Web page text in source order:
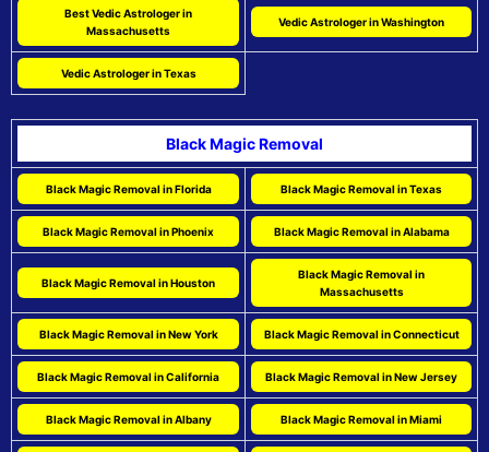
Best Vedic Astrologer in
Massachusetts
Vedic Astrologer in Washington
Vedic Astrologer in Texas
Black Magic Removal
Black Magic Removal in Florida Black Magic Removal in Texas
Black Magic Removal in Phoenix Black Magic Removal in Alabama
Black Magic Removal in Houston
Black Magic Removal in
Massachusetts
Black Magic Removal in New York Black Magic Removal in Connecticut
Black Magic Removal in California Black Magic Removal in New Jersey
Black Magic Removal in Albany Black Magic Removal in Miami